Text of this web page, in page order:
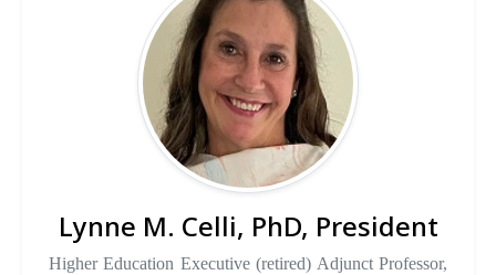
Lynne M. Celli, PhD, President
Higher Education Executive (retired) Adjunct Professor,